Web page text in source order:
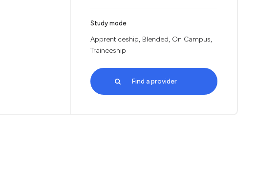
Study mode
Apprenticeship, Blended, On Campus,
Traineeship
Find a provider